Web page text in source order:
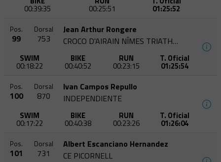
00:39:35 00:25:51 01:25:52
Pos.
99
Dorsal
753
Jean Arthur Rongere
CROCO D'AIRAIN NÎMES TRIATHLON
SWIM
00:18:22
BIKE
00:40:52
RUN
00:23:15
T. Oficial
01:25:54
Pos.
100
Dorsal
870
Ivan Campos Repullo
INDEPENDIENTE
SWIM
00:17:22
BIKE
00:40:38
RUN
00:23:26
T. Oficial
01:26:04
Pos.
101
Dorsal
731
Albert Escanciano Hernandez
CE PICORNELL